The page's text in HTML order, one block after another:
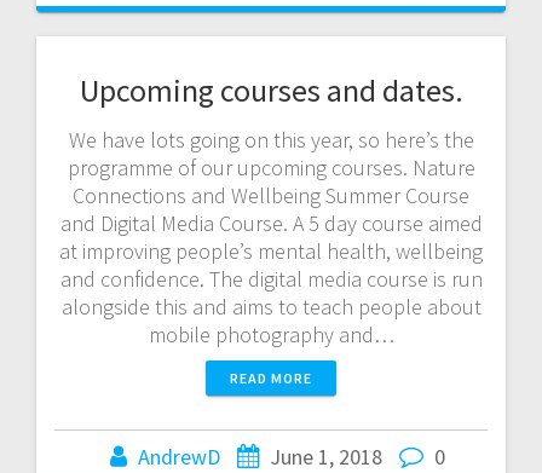
Upcoming courses and dates.
We have lots going on this year, so here’s the
programme of our upcoming courses. Nature
Connections and Wellbeing Summer Course
and Digital Media Course. A 5 day course aimed
at improving people’s mental health, wellbeing
and confidence. The digital media course is run
alongside this and aims to teach people about
mobile photography and…
READ MORE
AndrewD June 1, 2018 0